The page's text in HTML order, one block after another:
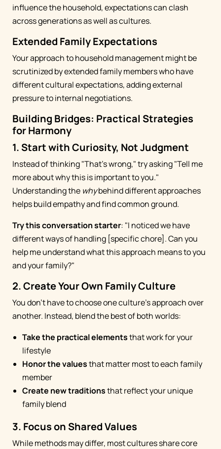
influence the household, expectations can clash
across generations as well as cultures.
Extended Family Expectations
Your approach to household management might be
scrutinized by extended family members who have
different cultural expectations, adding external
pressure to internal negotiations.
Building Bridges: Practical Strategies
for Harmony
1. Start with Curiosity, Not Judgment
Instead of thinking "That's wrong," try asking "Tell me
more about why this is important to you."
Understanding the whybehind different approaches
helps build empathy and find common ground.
Try this conversation starter: "I noticed we have
different ways of handling [specific chore]. Can you
help me understand what this approach means to you
and your family?"
2. Create Your Own Family Culture
You don't have to choose one culture's approach over
another. Instead, blend the best of both worlds:
Take the practical elementsthat work for your
lifestyle
Honor the valuesthat matter most to each family
member
Create new traditionsthat reflect your unique
family blend
3. Focus on Shared Values
While methods may differ, most cultures share core